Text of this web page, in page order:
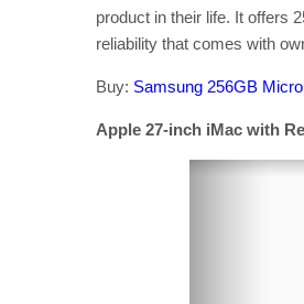
product in their life. It offers
reliability that comes with
Buy: Samsung 256GB
Apple 27-inch iMac with